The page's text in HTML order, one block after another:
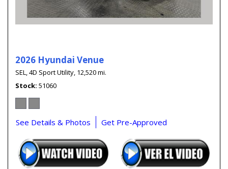
2026 Hyundai Venue
SEL,4D Sport Utility, 12,520 mi.
Stock 51060
See Details & Photos Get Pre-Approved